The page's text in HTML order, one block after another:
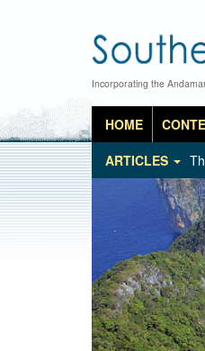
Incorporating the
HOME
ARTICLES